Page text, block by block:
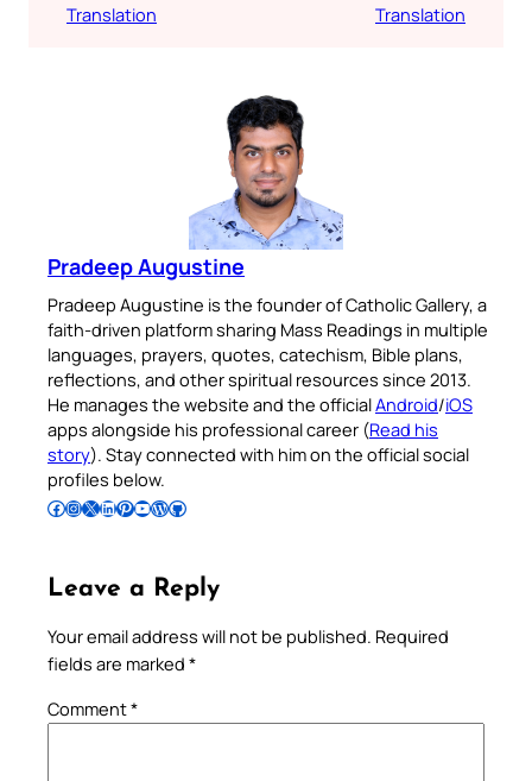
Translation
Translation
Pradeep Augustine
Pradeep Augustine is the founder of Catholic Gallery, a
faith-driven platform sharing Mass Readings in multiple
languages, prayers, quotes, catechism, Bible plans,
reflections, and other spiritual resources since 2013.
He manages the website and the officialAndroid/iOS
apps alongside his professional career (Read his
story). Stay connected with him on the official social
profiles below.
Follow Pradeep on Facebook Follow Pradeep on InstagramFollow Pradeep on X Follow Pradeep on LinkedIn Follow Pradeep on Pinterest Subscribe to Pradeep’s Youtube Channel Follow Pradeep on WordPress Follow Pradeep on GitHub
Leave a Reply
Your email address will not be published. Required
fields are marked *
Comment*